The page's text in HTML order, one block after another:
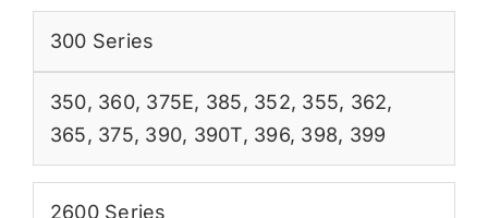
300 Series
350, 360, 375E, 385, 352, 355, 362,
365, 375, 390, 390T, 396, 398, 399
2600 Series